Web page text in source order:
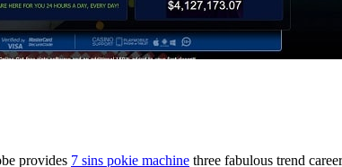
provides 7 sins pokie machine three fabulous trend